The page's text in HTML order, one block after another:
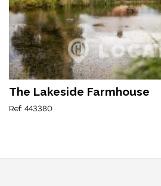
The Lakeside Farmhouse
Ref: 443380